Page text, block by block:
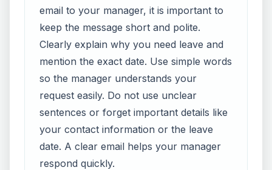
email to your manager, it is important to
keep the message short and polite.
Clearly explain why you need leave and
mention the exact date. Use simple words
so the manager understands your
request easily. Do not use unclear
sentences or forget important details like
your contact information or the leave
date. A clear email helps your manager
respond quickly.